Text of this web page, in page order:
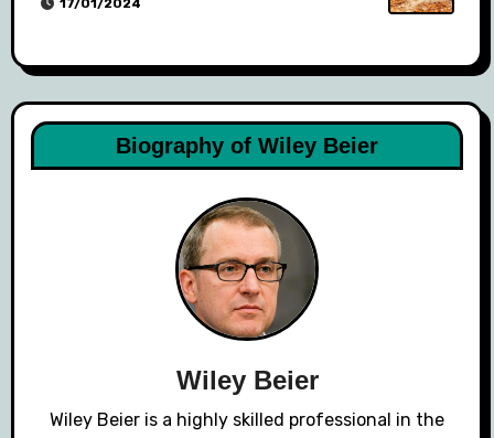
17/01/2024
Biography of Wiley Beier
Wiley Beier
Wiley Beier is a highly skilled professional in the